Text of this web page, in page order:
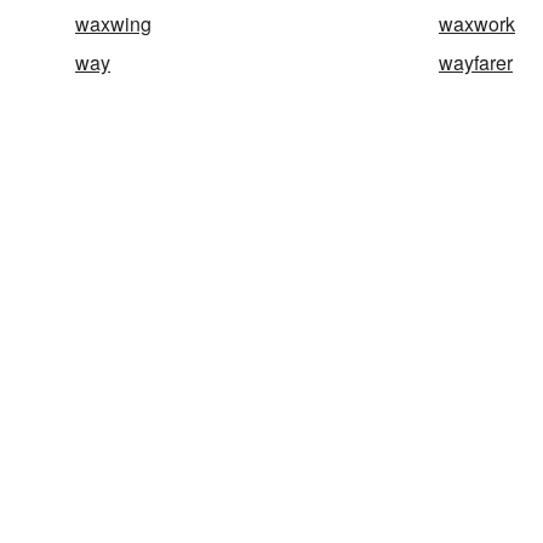
waxwing
waxwork
way
wayfarer